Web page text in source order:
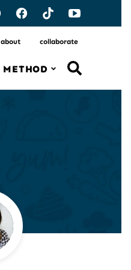
METHOD
about collaborate